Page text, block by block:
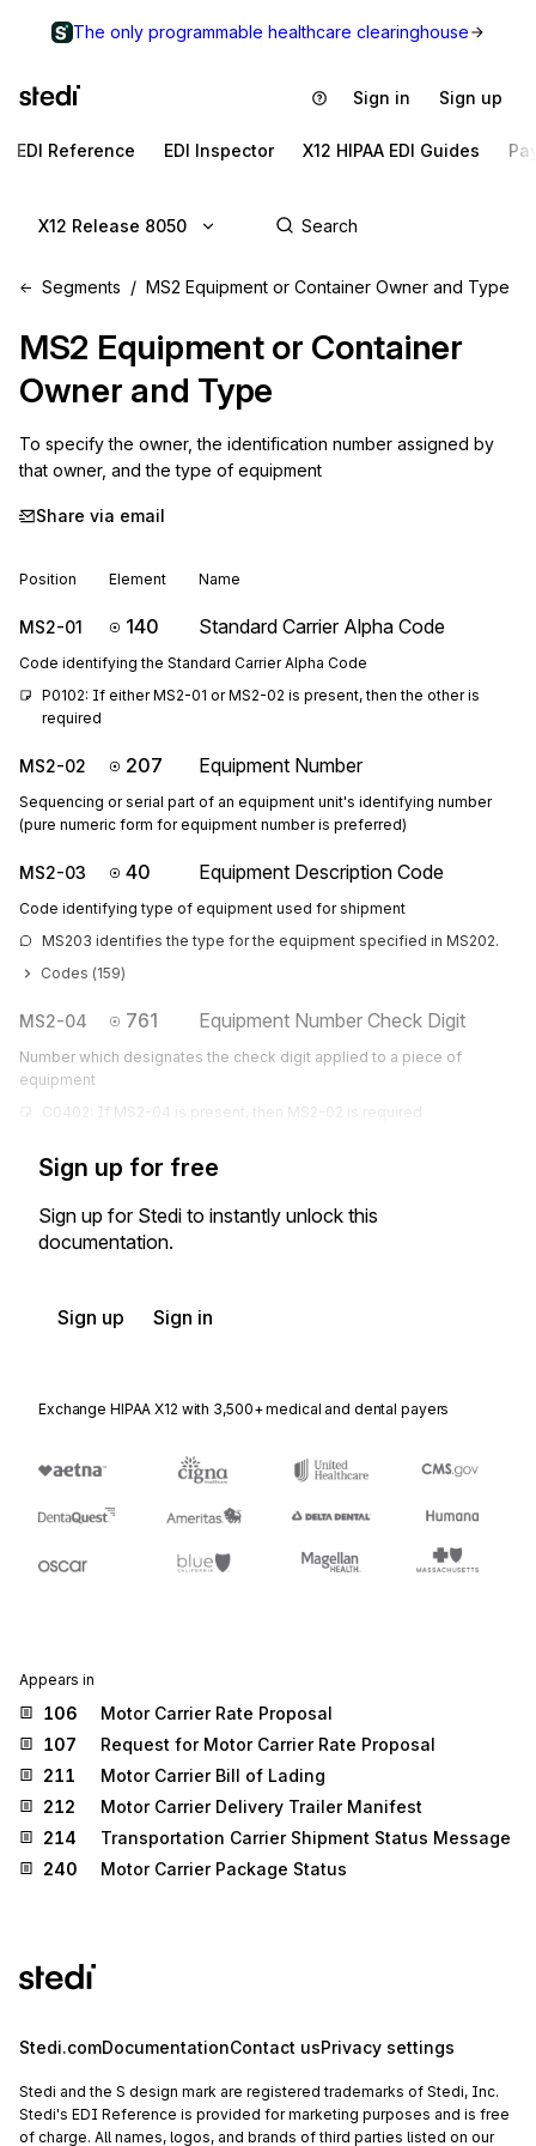
The only programmable healthcare clearinghouse
Sign in Sign up
EDI Reference EDI Inspector X12 HIPAA EDI Guides
X12 Release 8050
Segments MS2 Equipment or Container Owner and Type
MS2 Equipment or Container
Owner and Type
To specify the owner, the identification number assigned by
that owner, and the type of equipment
Share via email
Position Element Name
MS2-01 140 Standard Carrier Alpha Code
Code identifying the Standard Carrier Alpha Code
P0102: If either MS2-01 or MS2-02 is present, then the other is
required
MS2-02 207 Equipment Number
Sequencing or serial part of an equipment unit's identifying number
(pure numeric form for equipment number is preferred)
MS2-03 40 Equipment Description Code
Code identifying type of equipment used for shipment
MS203 identifies the type for the equipment specified in MS202.
Codes (159)
MS2-04 761 Equipment Number Check Digit
Number which designates the check digit applied to a piece of
equipment
C0402: If MS2-04 is present, then MS2-02 is required
Sign up for free
Sign up for Stedi to instantly unlock this
documentation.
Sign up Sign in
Exchange HIPAA X12 with 3,500+ medical and dental payers
Appears in
106
Motor Carrier Rate Proposal
107
Request for Motor Carrier Rate Proposal
211
Motor Carrier Bill of Lading
212
Motor Carrier Delivery Trailer Manifest
214
Transportation Carrier Shipment Status Message
240
Motor Carrier Package Status
Stedi.comDocumentationContact usPrivacy settings
Stedi and the S design mark are registered trademarks of Stedi, Inc.
Stedi's EDI Reference is provided for marketing purposes and is free
of charge. All names, logos, and brands of third parties listed on our